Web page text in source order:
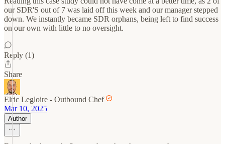
our SDR'S out of 7 was laid off this week and our manager stepped
down. We instantly became SDR orphans, being left to find success
on our own with little to no oversight.
Reply (1)
Share
Elric Legloire - Outbound Chef
Mar 10, 2025
Author